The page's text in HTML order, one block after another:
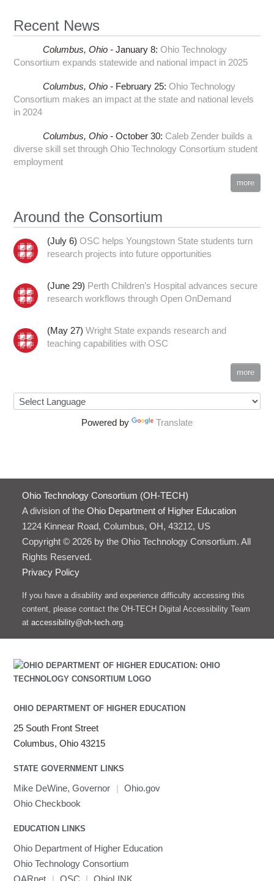
Recent News
Columbus, Ohio - January 8: Ohio Technology
Consortium expands statewide and national impact in 2025
Columbus, Ohio - February 25: Ohio Technology
Consortium makes an impact at the state and national levels
in 2024
Columbus, Ohio - October 30: Caleb Zender builds a
diverse skill set through Ohio Technology Consortium student
employment
more
Around the Consortium
(July 6)OSC helps Youngstown State students turn
research projects into future opportunities
(June 29) Perth Children’s Hospital advances secure
research workflows through Open OnDemand
(May 27)Wright State expands research and
teaching capabilities with OSC
more
Powered by Translate
Ohio Technology Consortium (OH-TECH)
A division of the Ohio Department of Higher Education
1224 Kinnear Road, Columbus, OH, 43212, US
Copyright © 2026 by the Ohio Technology Consortium. All
Rights Reserved.
Privacy Policy
If you have a disability and experience difficulty accessing this
content, please contact the OH-TECH Digital Accessibility Team
at accessibility@oh-tech.org.
OHIO DEPARTMENT OF HIGHER EDUCATION
25 South Front Street
Columbus, Ohio 43215
STATE GOVERNMENT LINKS
Mike DeWine, Governor | Ohio.gov
Ohio Checkbook
EDUCATION LINKS
Ohio Department of Higher Education
Ohio Technology Consortium
OARnet
| OSC | OhioLINK